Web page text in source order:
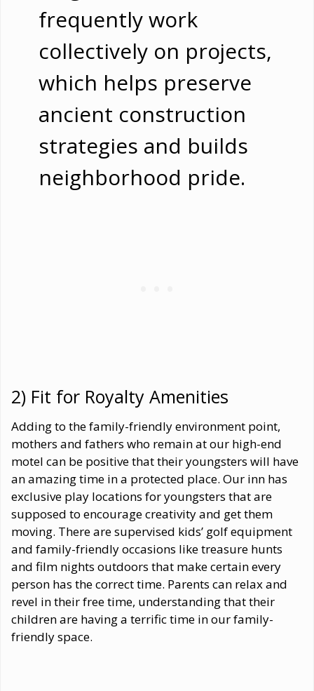
frequently work
collectively on projects,
which helps preserve
ancient construction
strategies and builds
neighborhood pride.
2) Fit for Royalty Amenities
Adding to the family-friendly environment point,
mothers and fathers who remain at our high-end
motel can be positive that their youngsters will have
an amazing time in a protected place. Our inn has
exclusive play locations for youngsters that are
supposed to encourage creativity and get them
moving. There are supervised kids’ golf equipment
and family-friendly occasions like treasure hunts
and film nights outdoors that make certain every
person has the correct time. Parents can relax and
revel in their free time, understanding that their
children are having a terrific time in our family-
friendly space.